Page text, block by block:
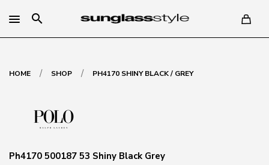
search
HOME / SHOP / PH4170 SHINY BLACK / GREY
Ph4170 500187 53 Shiny Black Grey